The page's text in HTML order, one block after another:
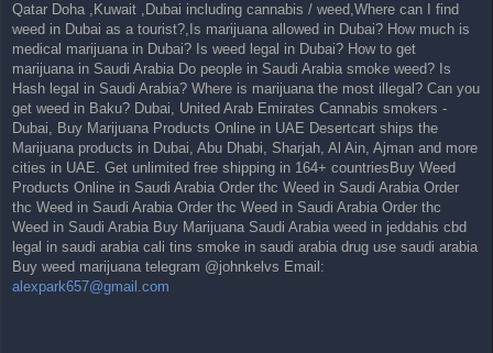
Qatar Doha ,Kuwait ,Dubai including cannabis / weed,Where can I find
weed in Dubai as a tourist?,Is marijuana allowed in Dubai? How much is
medical marijuana in Dubai? Is weed legal in Dubai? How to get
marijuana in Saudi Arabia Do people in Saudi Arabia smoke weed? Is
Hash legal in Saudi Arabia? Where is marijuana the most illegal? Can you
get weed in Baku? Dubai, United Arab Emirates Cannabis smokers -
Dubai, Buy Marijuana Products Online in UAE Desertcart ships the
Marijuana products in Dubai, Abu Dhabi, Sharjah, Al Ain, Ajman and more
cities in UAE. Get unlimited free shipping in 164+ countriesBuy Weed
Products Online in Saudi Arabia Order thc Weed in Saudi Arabia Order
thc Weed in Saudi Arabia Order thc Weed in Saudi Arabia Order thc
Weed in Saudi Arabia Buy Marijuana Saudi Arabia weed in jeddahis cbd
legal in saudi arabia cali tins smoke in saudi arabia drug use saudi arabia
Buy weed marijuana telegram @johnkelvs Email:
alexpark657@gmail.com